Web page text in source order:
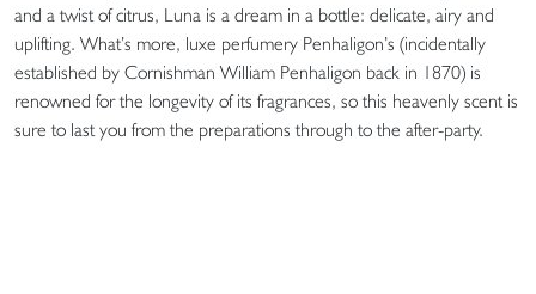
and a twist of citrus, Luna is a dream in a bottle: delicate, airy and
uplifting. What’s more, luxe perfumery Penhaligon’s (incidentally
established by Cornishman William Penhaligon back in 1870) is
renowned for the longevity of its fragrances, so this heavenly scent is
sure to last you from the preparations through to the after-party.